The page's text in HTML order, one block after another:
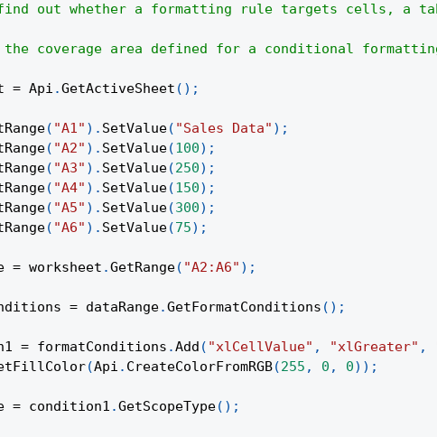
out whether a formatting rule targets cells, a
the coverage area defined for a conditional
= Api .GetActiveSheet ( ) ;
( "A1" ) . SetValue( "Sales Data" ) ;
( "A2" ) . SetValue(100) ;
( "A3" ) . SetValue(250) ;
( "A4" ) . SetValue(150) ;
( "A5" ) . SetValue(300) ;
( "A6" ) . SetValue(75) ;
= worksheet .GetRange( "A2:A6" ) ;
= dataRange.GetFormatConditions ( ) ;
= formatConditions .Add ( "xlCellValue" , "xlGreater" ,
(Api . CreateColorFromRGB(255 , 0 , 0) ) ;
= condition1 .GetScopeType( ) ;